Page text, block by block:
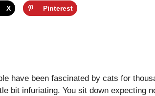
X Pinterest
have been fascinated by cats for
bit infuriating. You sit down expecting